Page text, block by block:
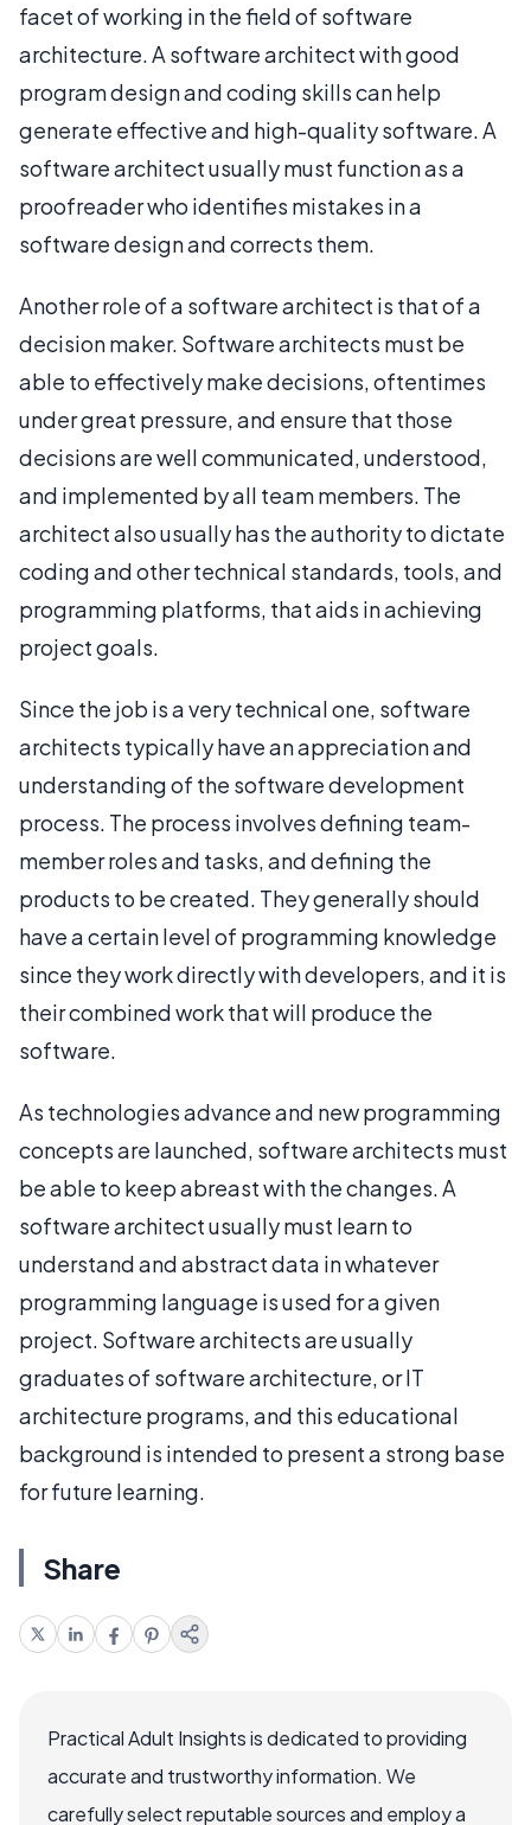
facet of working in the field of software
architecture. A software architect with good
program design and coding skills can help
generate effective and high-quality software. A
software architect usually must function as a
proofreader who identifies mistakes in a
software design and corrects them.
Another role of a software architect is that of a
decision maker. Software architects must be
able to effectively make decisions, oftentimes
under great pressure, and ensure that those
decisions are well communicated, understood,
and implemented by all team members. The
architect also usually has the authority to dictate
coding and other technical standards, tools, and
programming platforms, that aids in achieving
project goals.
Since the job is a very technical one, software
architects typically have an appreciation and
understanding of the software development
process. The process involves defining team-
member roles and tasks, and defining the
products to be created. They generally should
have a certain level of programming knowledge
since they work directly with developers, and it is
their combined work that will produce the
software.
As technologies advance and new programming
concepts are launched, software architects must
be able to keep abreast with the changes. A
software architect usually must learn to
understand and abstract data in whatever
programming language is used for a given
project. Software architects are usually
graduates of software architecture, or IT
architecture programs, and this educational
background is intended to present a strong base
for future learning.
Share
Practical Adult Insights is dedicated to providing
accurate and trustworthy information. We
carefully select reputable sources and employ a